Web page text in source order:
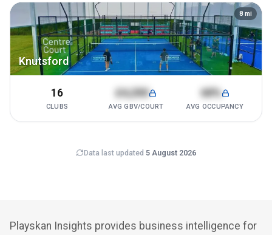
Knutsford
8 mi
16
CLUBS
£4,200
AVG GBV/COURT
68%
AVG OCCUPANCY
Data last updated 5 August 2026
Playskan Insights provides business intelligence for